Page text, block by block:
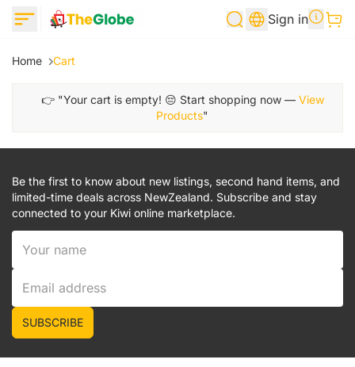
Sign in
Home Cart
👉 "Your cart is empty! 😔 Start shopping now — View
Products"
Be the first to know about new listings, second hand items, and
limited-time deals across NewZealand. Subscribe and stay
connected to your Kiwi online marketplace.
SUBSCRIBE